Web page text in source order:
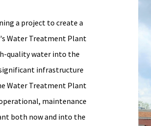
a project to create a
Water Treatment Plant
quality water into the
infrastructure
Water Treatment Plant
maintenance
both now and into the